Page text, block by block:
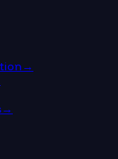
→
→